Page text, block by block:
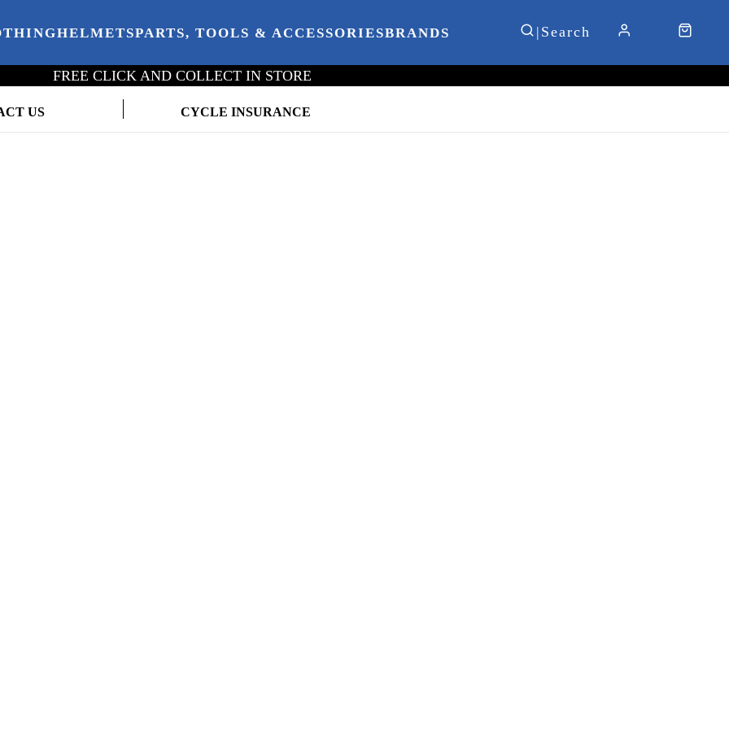
HELMETSPARTS, TOOLS & ACCESSORIESBRANDS
FREE CLICK AND COLLECT IN STORE
US CYCLE INSURANCE